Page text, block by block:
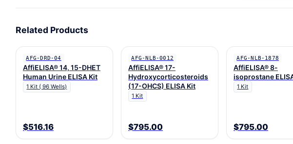
Related Products
AFG-DRD-04
AffiELISA® 14, 15-DHET
Human Urine ELISA Kit
1 Kit ( 96 Wells)
$516.16
AFG-NLB-0012
AffiELISA® 17-
Hydroxycorticosteroids
(17-OHCS) ELISA Kit
1 Kit
$795.00
AFG-NLB-1878
AffiELISA® 8-
isoprostane
1 Kit
$795.00